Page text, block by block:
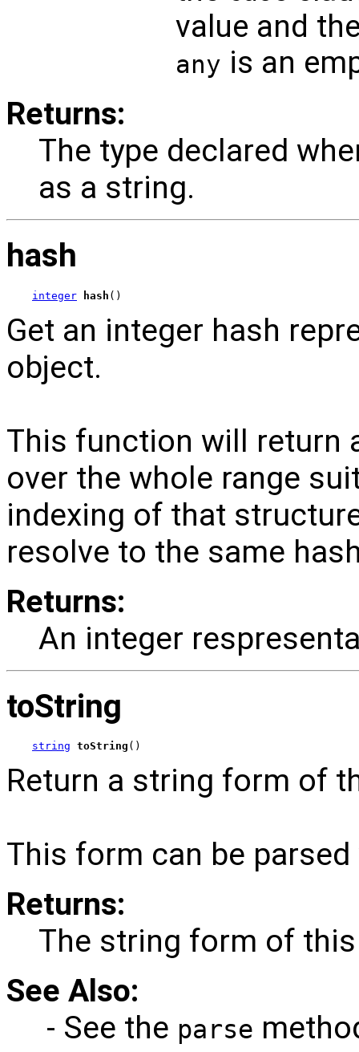
value and
any is an
Returns:
The type declared
as a string.
hash
integer hash ()
Get an integer hash
object.
This function will return
over the whole range
indexing of that
resolve to the same
Returns:
An integer
toString
string toString ()
Return a string form of
This form can be
Returns:
The string form of
See Also:
- See the parse